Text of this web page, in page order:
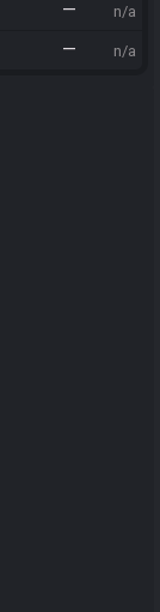
— n/a
— n/a